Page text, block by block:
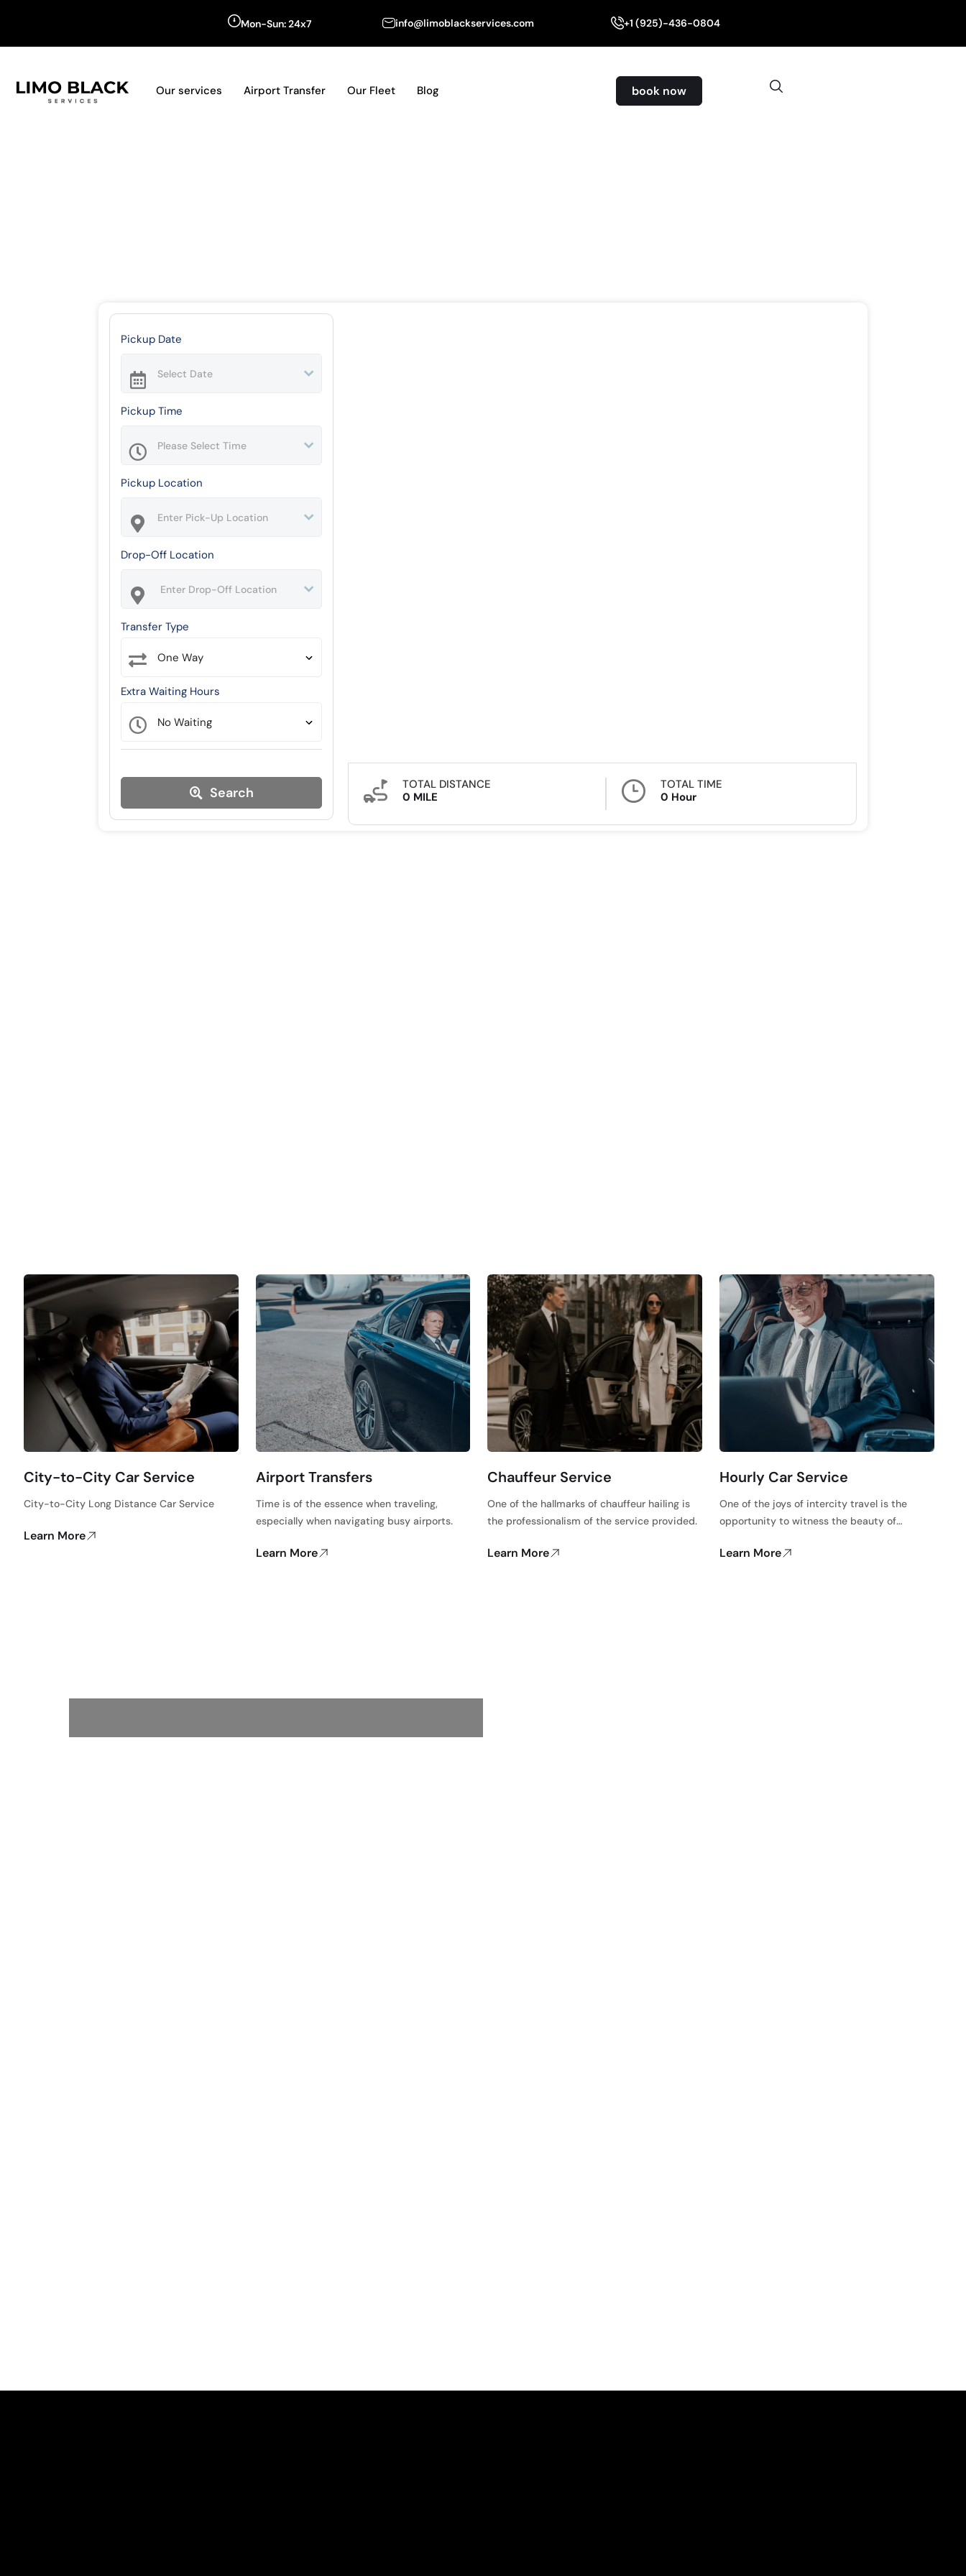
Mon-Sun: 24x7 info@limoblackservices.com +1 (925)-436-0804
Our services Airport Transfer Our Fleet Blog book now
Pickup Date
Pickup Time
Pickup Location
Drop-Off Location
Transfer Type
Extra Waiting Hours
Search
TOTAL DISTANCE
0 MILE
TOTAL TIME
0 Hour
City-to-City Car Service
City-to-City Long Distance Car Service
Learn More
Airport Transfers
Time is of the essence when traveling,
especially when navigating busy airports.
Learn More
Chauffeur Service
One of the hallmarks of chauffeur hailing is
the professionalism of the service provided.
Learn More
Hourly Car Service
One of the joys of intercity travel is the
opportunity to witness the beauty of…
Learn More